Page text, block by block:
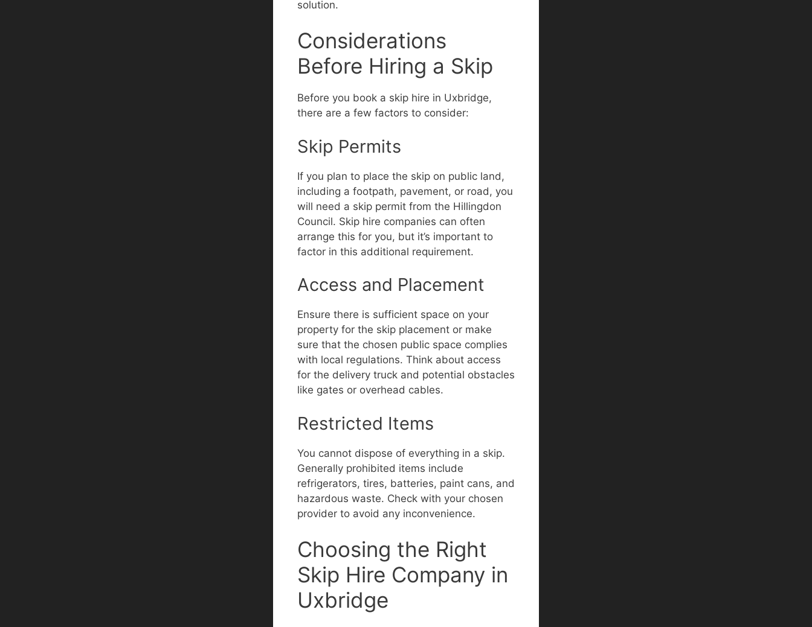
solution.
Considerations
Before Hiring a Skip
Before you book a skip hire in Uxbridge,
there are a few factors to consider:
Skip Permits
If you plan to place the skip on public land,
including a footpath, pavement, or road, you
will need a skip permit from the Hillingdon
Council. Skip hire companies can often
arrange this for you, but it’s important to
factor in this additional requirement.
Access and Placement
Ensure there is sufficient space on your
property for the skip placement or make
sure that the chosen public space complies
with local regulations. Think about access
for the delivery truck and potential obstacles
like gates or overhead cables.
Restricted Items
You cannot dispose of everything in a skip.
Generally prohibited items include
refrigerators, tires, batteries, paint cans, and
hazardous waste. Check with your chosen
provider to avoid any inconvenience.
Choosing the Right
Skip Hire Company in
Uxbridge